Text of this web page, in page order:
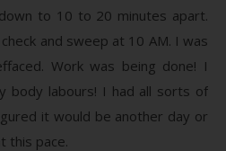
to 10 to 20 minutes apart.
and sweep at 10 AM. I was
Work was being done! I
body labours! I had all sorts of
it would be another day or
this pace.